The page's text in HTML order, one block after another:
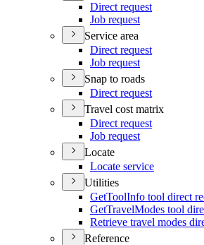
Direct request
Job request
Service area
Direct request
Job request
Snap to roads
Direct request
Travel cost matrix
Direct request
Job request
Locate
Locate service
Utilities
GetToolInfo tool direct
GetTravelModes tool
Retrieve travel modes
Reference